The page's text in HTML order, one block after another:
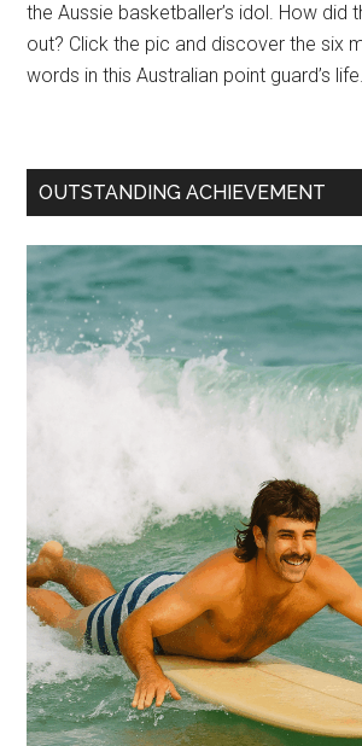
the Aussie basketballer’s idol. How did
out? Click the pic and discover the six
words in this Australian point guard’s life.
OUTSTANDING ACHIEVEMENT